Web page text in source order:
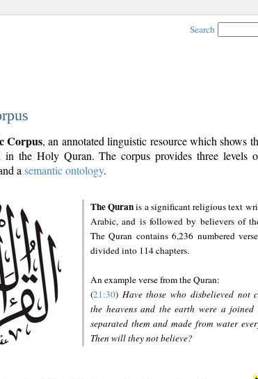
Search
Corpus, an annotated linguistic resource which shows
the Holy Quran. The corpus provides three levels
a semantic ontology.
The Quranis a significant religious text
Arabic, and is followed by believers of
The Quran contains 6,236 numbered
divided into 114 chapters.
An example verse from the Quran:
(21:30) Have those who disbelieved not
the heavens and the earth were a joined
separated them and made from water
Then will they not believe?